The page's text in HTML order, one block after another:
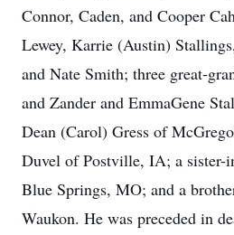
Connor, Caden, and Cooper
Lewey, Karrie (Austin)
and Nate Smith; three great-
and Zander and EmmaGene
Dean (Carol) Gress of
Duvel of Postville, IA; a sister-
Blue Springs, MO; and a
Waukon. He was preceded in